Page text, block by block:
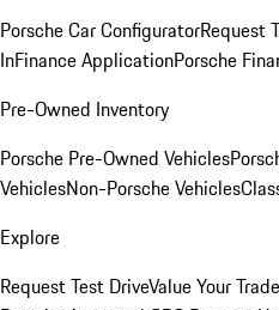
Porsche Car ConfiguratorRequest
InFinance ApplicationPorsche
Pre-Owned Inventory
Porsche Pre-Owned Vehicles
VehiclesNon-Porsche Vehicles
Explore
Request Test DriveValue Your